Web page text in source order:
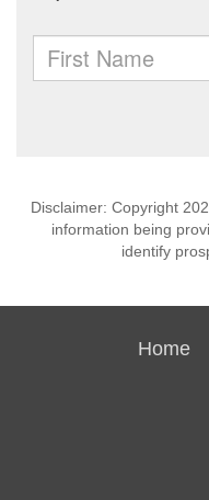
Disclaimer: Copyright
information being
identify
Home